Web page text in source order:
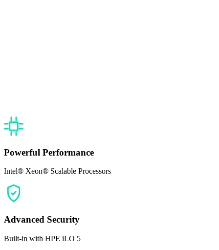
Powerful Performance
Intel® Xeon® Scalable Processors
Advanced Security
Built-in with HPE iLO 5